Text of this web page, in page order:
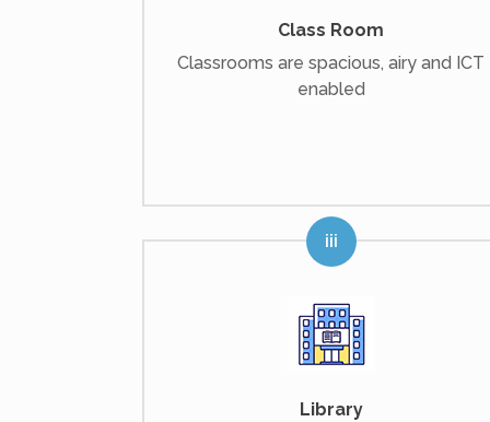
Class Room
Classrooms are spacious, airy and ICT
enabled
Library